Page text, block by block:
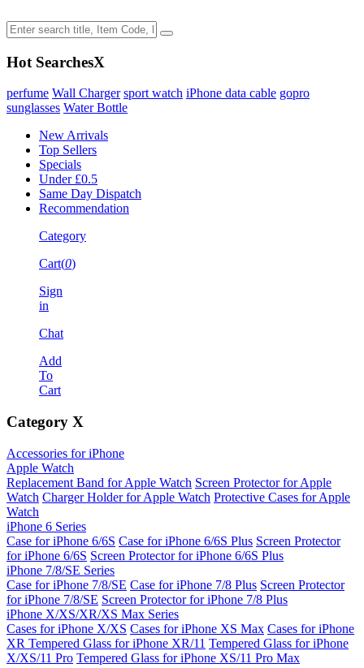
Hot SearchesX
perfume Wall Charger sport watch iPhone data cable gopro
sunglasses Water Bottle
New Arrivals
Top Sellers
Specials
Under £0.5
Same Day Dispatch
Recommendation
Category
Cart(0)
Sign
in
Chat
Add
To
Cart
Category X
Accessories for iPhone
Apple Watch
Replacement Band for Apple Watch Screen Protector for Apple
Watch Charger Holder for Apple Watch Protective Cases for Apple
Watch
iPhone 6 Series
Case for iPhone 6/6S Case for iPhone 6/6S Plus Screen Protector
for iPhone 6/6S Screen Protector for iPhone 6/6S Plus
iPhone 7/8/SE Series
Case for iPhone 7/8/SE Case for iPhone 7/8 Plus Screen Protector
for iPhone 7/8/SE Screen Protector for iPhone 7/8 Plus
iPhone X/XS/XR/XS Max Series
Cases for iPhone X/XS Cases for iPhone XS Max Cases for iPhone
XR Tempered Glass for iPhone XR/11 Tempered Glass for iPhone
X/XS/11 Pro Tempered Glass for iPhone XS/11 Pro Max